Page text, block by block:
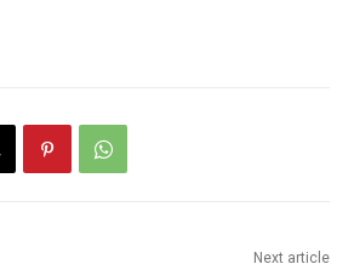
Next article